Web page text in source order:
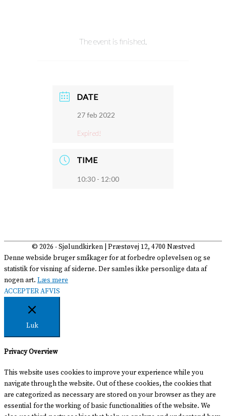
The event is finished.
DATE
27 feb 2022
Expired!
TIME
10:30 - 12:00
© 2026 -Sjølundkirken| Præstøvej 12, 4700 Næstved
Denne webside bruger småkager for at forbedre oplevelsen og se
statistik for visning af siderne. Der samles ikke personlige data af
nogen art. Læs mere
ACCEPTERAFVIS
Luk
Privacy Overview
This website uses cookies to improve your experience while you
navigate through the website. Out of these cookies, the cookies that
are categorized as necessary are stored on your browser as they are
essential for the working of basic functionalities of the website. We